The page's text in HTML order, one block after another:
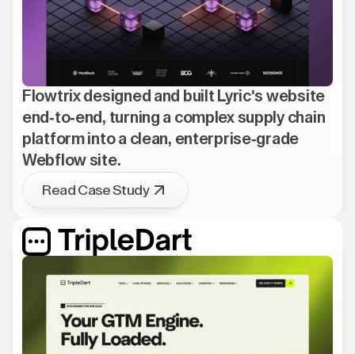
Flowtrix designed and built Lyric's website
end-to-end, turning a complex supply chain
platform into a clean, enterprise-grade
Webflow site.
Read Case Study